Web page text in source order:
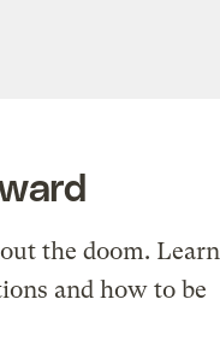
the doom. Learn
and how to be